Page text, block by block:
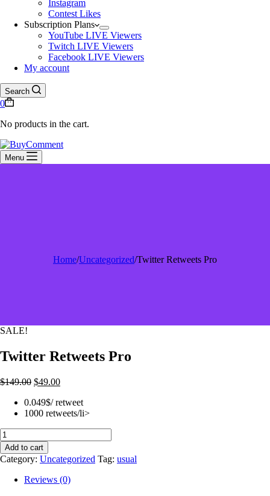
Instagram
Contest Likes
Subscription Plans
YouTube LIVE Viewers
Twitch LIVE Viewers
Facebook LIVE Viewers
My account
Search
0
No products in the cart.
Menu
Home/Uncategorized/Twitter Retweets Pro
SALE!
Twitter Retweets Pro
$149.00 $49.00
0.049$/ retweet
1000 retweets/li>
Twitter
Retweets
Pro
quantity
Add to cart
Category: Uncategorized Tag: usual
Reviews (0)